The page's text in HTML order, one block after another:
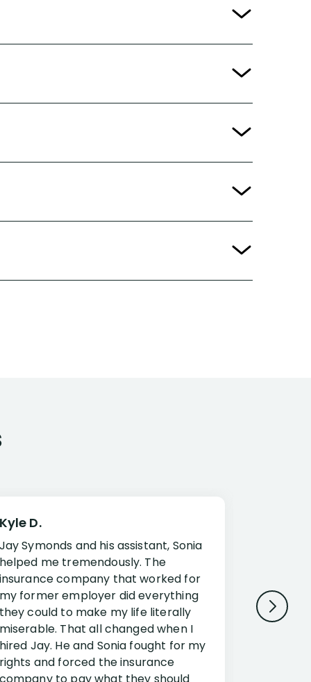
Kyle D.
Jay Symonds and his assistant, Sonia
helped me tremendously. The
insurance company that worked for
my former employer did everything
they could to make my life literally
miserable. That all changed when I
hired Jay. He and Sonia fought for my
rights and forced the insurance
Jessup